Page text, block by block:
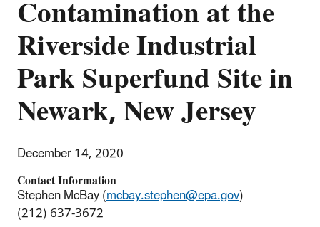
Contamination at the
Riverside Industrial
Park Superfund Site in
Newark, New Jersey
December 14, 2020
Contact Information
Stephen McBay (mcbay.stephen@epa.gov)
(212) 637-3672